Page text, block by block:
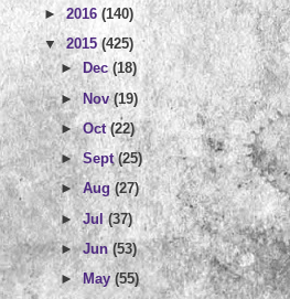
►2016 (140)
▼2015 (425)
►Dec(18)
►Nov(19)
►Oct(22)
►Sept(25)
►Aug(27)
►Jul(37)
►Jun(53)
►May(55)